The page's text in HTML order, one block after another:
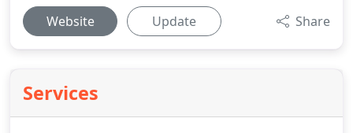
Website Update Share
Services